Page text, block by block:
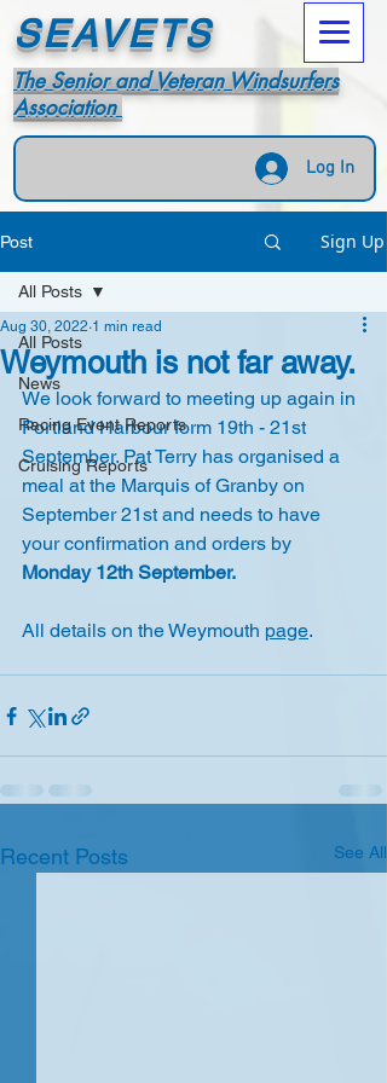
SEAVETS
The Senior and Veteran Windsurfers
Association
Log In
Post Sign Up
All Posts
News
Racing Event Reports
Cruising Reports
All Posts
Weymouth is not far away.
Aug 30, 2022 1 min read
We look forward to meeting up again in
Portland Harbour form 19th - 21st
September. Pat Terry has organised a
meal at the Marquis of Granby on
September 21st and needs to have
your confirmation and orders by
Monday 12th September.
All details on the Weymouth page.
Recent Posts See All